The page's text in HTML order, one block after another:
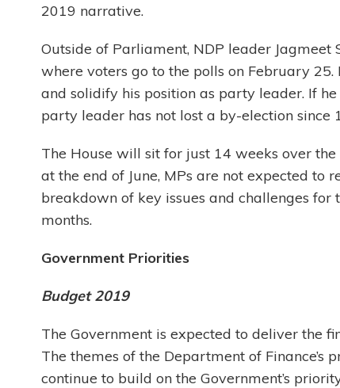
2019 narrative.
Outside of Parliament, NDP leader
where voters go to the polls on February
and solidify his position as party leader. If
party leader has not lost a by-election since
The House will sit for just 14 weeks over
at the end of June, MPs are not expected to
breakdown of key issues and challenges
months.
Government Priorities
Budget 2019
The Government is expected to deliver the
The themes of the Department of
continue to build on the Government’s